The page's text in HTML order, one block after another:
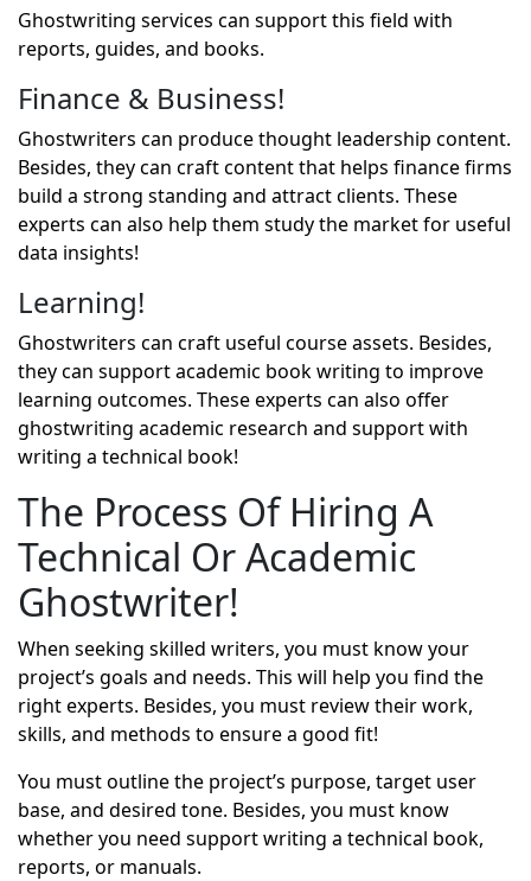
Ghostwriting services can support this field with
reports, guides, and books.
Finance & Business!
Ghostwriters can produce thought leadership content.
Besides, they can craft content that helps finance firms
build a strong standing and attract clients. These
experts can also help them study the market for useful
data insights!
Learning!
Ghostwriters can craft useful course assets. Besides,
they can support academic book writing to improve
learning outcomes. These experts can also offer
ghostwriting academic research and support with
writing a technical book!
The Process Of Hiring A
Technical Or Academic
Ghostwriter!
When seeking skilled writers, you must know your
project’s goals and needs. This will help you find the
right experts. Besides, you must review their work,
skills, and methods to ensure a good fit!
You must outline the project’s purpose, target user
base, and desired tone. Besides, you must know
whether you need support writing a technical book,
reports, or manuals.